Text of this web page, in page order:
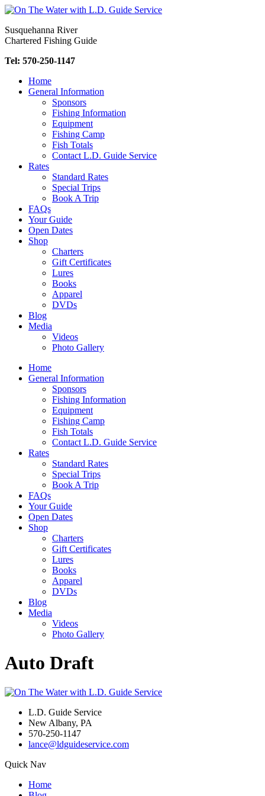
Skip
content
Susquehanna River
Chartered Fishing Guide
Tel: 570-250-1147
Home
General Information
Sponsors
Fishing Information
Equipment
Fishing Camp
Fish Totals
Contact L.D. Guide Service
Rates
Standard Rates
Special Trips
Book A Trip
FAQs
Your Guide
Open Dates
Shop
Charters
Gift Certificates
Lures
Books
Apparel
DVDs
Blog
Media
Videos
Photo Gallery
Home
General Information
Sponsors
Fishing Information
Equipment
Fishing Camp
Fish Totals
Contact L.D. Guide Service
Rates
Standard Rates
Special Trips
Book A Trip
FAQs
Your Guide
Open Dates
Shop
Charters
Gift Certificates
Lures
Books
Apparel
DVDs
Blog
Media
Videos
Photo Gallery
Auto Draft
L.D. Guide Service
New Albany, PA
570-250-1147
lance@ldguideservice.com
Quick Nav
Home